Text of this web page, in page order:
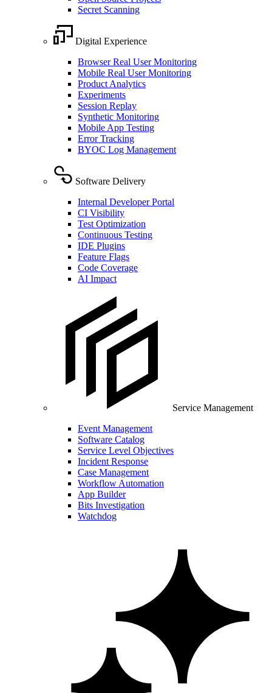
Secret Scanning
Digital Experience
Browser Real User Monitoring
Mobile Real User Monitoring
Product Analytics
Experiments
Session Replay
Synthetic Monitoring
Mobile App Testing
Error Tracking
BYOC Log Management
Software Delivery
Internal Developer Portal
CI Visibility
Test Optimization
Continuous Testing
IDE Plugins
Feature Flags
Code Coverage
AI Impact
Service Management
Event Management
Software Catalog
Service Level Objectives
Incident Response
Case Management
Workflow Automation
App Builder
Bits Investigation
Watchdog